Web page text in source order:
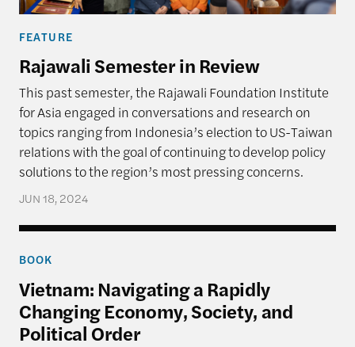
FEATURE
Rajawali Semester in Review
This past semester, the Rajawali Foundation Institute
for Asia engaged in conversations and research on
topics ranging from Indonesia’s election to US-Taiwan
relations with the goal of continuing to develop policy
solutions to the region’s most pressing concerns.
JUN 18, 2024
Vietnam: Navigating a Rapidly Changing
BOOK
Vietnam: Navigating a Rapidly
Changing Economy, Society, and
Political Order